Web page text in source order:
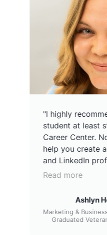
"I highly
student at least
Career Center.
help you create
and LinkedIn
also provide all
graduation.
market on your
but their team
Read more
Ashlyn
Marketing &
Graduated